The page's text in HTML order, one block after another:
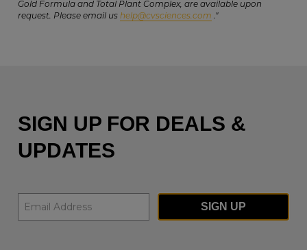
Gold Formula and Total Plant Complex, are available upon
request. Please email us help@cvsciences.com ."
SIGN UP FOR DEALS &
UPDATES
SIGN UP